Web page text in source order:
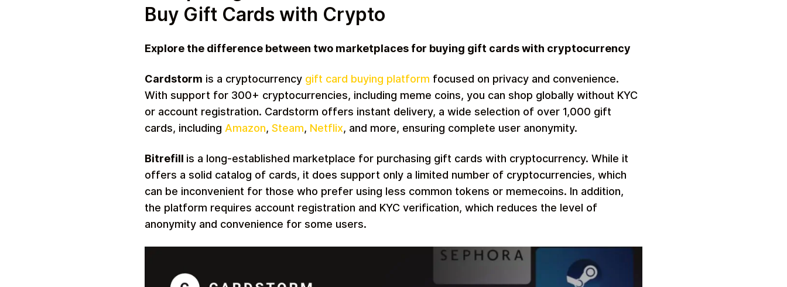
Home & Garden
Buy Gift Cards with Crypto
Explore the difference between two marketplaces for buying gift cards with cryptocurrency
Cardstorm is a cryptocurrency gift card buying platform focused on privacy and convenience.
With support for 300+ cryptocurrencies, including meme coins, you can shop globally without KYC
or account registration. Cardstorm offers instant delivery, a wide selection of over 1,000 gift
cards, including Amazon, Steam, Netflix, and more, ensuring complete user anonymity.
Bitrefill is a long-established marketplace for purchasing gift cards with cryptocurrency. While it
offers a solid catalog of cards, it does support only a limited number of cryptocurrencies, which
can be inconvenient for those who prefer using less common tokens or memecoins. In addition,
the platform requires account registration and KYC verification, which reduces the level of
anonymity and convenience for some users.